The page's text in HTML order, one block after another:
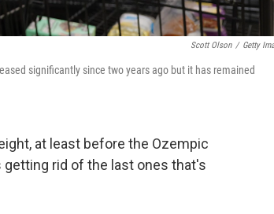
Scott Olson / Getty
significantly since two years ago but it has remained
at least before the Ozempic
rid of the last ones that's